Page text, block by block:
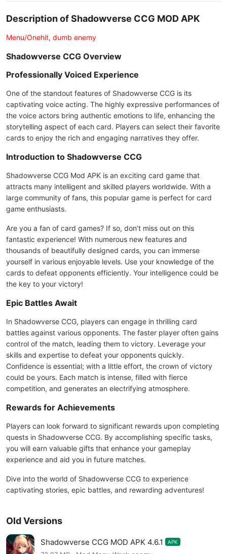
Description of Shadowverse CCG MOD APK
Menu/Onehit, dumb enemy
Shadowverse CCG Overview
Professionally Voiced Experience
One of the standout features of Shadowverse CCG is its
captivating voice acting. The highly expressive performances of
the voice actors bring authentic emotions to life, enhancing the
storytelling aspect of each card. Players can select their favorite
cards to enjoy the rich and engaging narratives they offer.
Introduction to Shadowverse CCG
Shadowverse CCG Mod APK is an exciting card game that
attracts many intelligent and skilled players worldwide. With a
large community of fans, this popular game is perfect for card
game enthusiasts.
Are you a fan of card games? If so, don’t miss out on this
fantastic experience! With numerous new features and
thousands of beautifully designed cards, you can immerse
yourself in various enjoyable levels. Use your knowledge of the
cards to defeat opponents efficiently. Your intelligence could be
the key to your victory!
Epic Battles Await
In Shadowverse CCG, players can engage in thrilling card
battles against various opponents. The faster player often gains
control of the match, leading them to victory. Leverage your
skills and expertise to defeat your opponents quickly.
Confidence is essential; with a little effort, the crown of victory
could be yours. Each match is intense, filled with fierce
competition, and generates an electrifying atmosphere.
Rewards for Achievements
Players can look forward to significant rewards upon completing
quests in Shadowverse CCG. By accomplishing specific tasks,
you will earn valuable gifts that enhance your gameplay
experience and aid you in future matches.
Dive into the world of Shadowverse CCG to experience
captivating stories, epic battles, and rewarding adventures!
Old Versions
Shadowverse CCG MOD APK 4.6.1 APK